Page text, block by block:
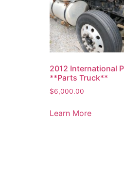
2012 International
**Parts Truck**
$6,000.00
Learn More